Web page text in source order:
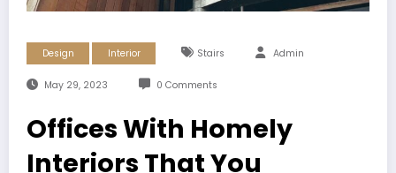
Design Interior Stairs Admin
May 29, 2023 0 Comments
Offices With Homely
Interiors That You